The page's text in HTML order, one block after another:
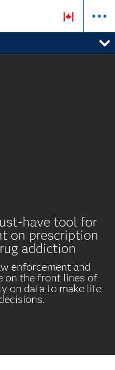
have tool for
on prescription
addiction
enforcement and
on the front lines of
on data to make life-